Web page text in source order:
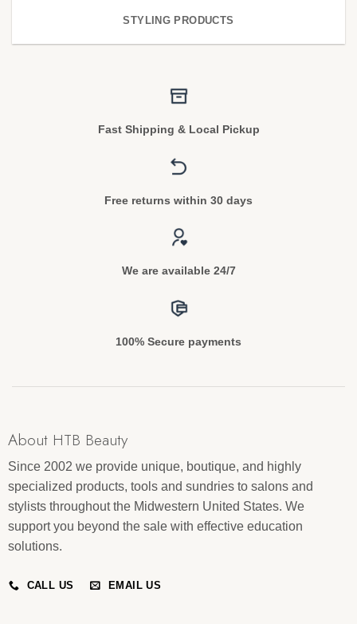
STYLING PRODUCTS
Fast Shipping & Local Pickup
Free returns within 30 days
We are available 24/7
100% Secure payments
About HTB Beauty
Since 2002 we provide unique, boutique, and highly
specialized products, tools and sundries to salons and
stylists throughout the Midwestern United States. We
support you beyond the sale with effective education
solutions.
CALL US EMAIL US